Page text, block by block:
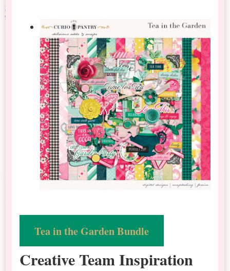
Tea in the Garden Bundle
Creative Team Inspiration